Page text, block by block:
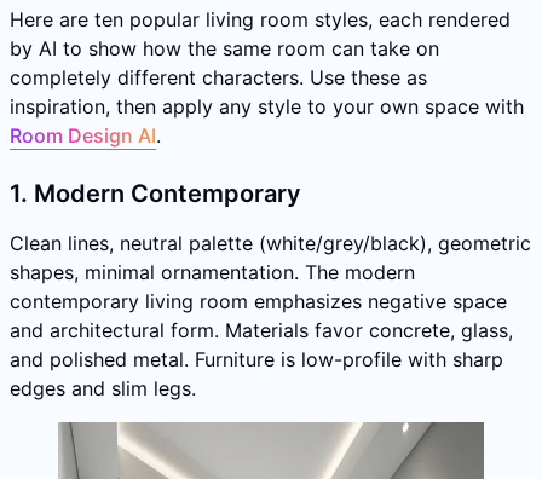
Here are ten popular living room styles, each rendered
by AI to show how the same room can take on
completely different characters. Use these as
inspiration, then apply any style to your own space with
Room Design AI.
1. Modern Contemporary
Clean lines, neutral palette (white/grey/black), geometric
shapes, minimal ornamentation. The modern
contemporary living room emphasizes negative space
and architectural form. Materials favor concrete, glass,
and polished metal. Furniture is low-profile with sharp
edges and slim legs.